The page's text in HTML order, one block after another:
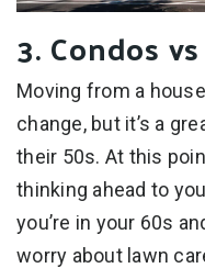
3. Condos
Moving from a
change, but it’s a
their 50s. At this
thinking ahead to
you’re in your 60s
worry about lawn